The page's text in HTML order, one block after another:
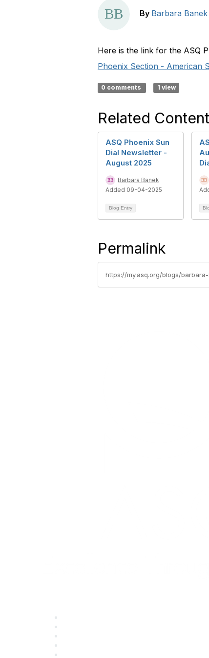
By Barbara Banek
Here is the link for the ASQ
Phoenix Section - American
0 comments 1 view
Related Content
ASQ Phoenix Sun
Dial Newsletter -
August 2025
Barbara Banek
Added 09-04-2025
Blog Entry
Permalink
https://my.asq.org/blogs/